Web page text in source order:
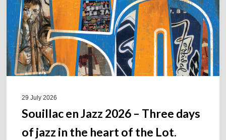
Three
days
of
jazz
in
the
29 July 2026
Souillac en Jazz 2026 – Three days
of jazz in the heart of the Lot.